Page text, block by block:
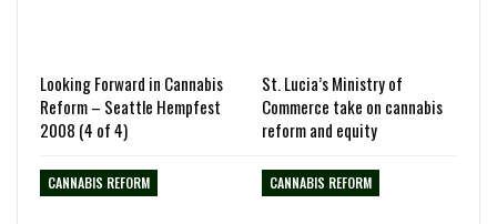
Looking Forward in Cannabis
Reform – Seattle Hempfest
2008 (4 of 4)
St. Lucia’s Ministry of
Commerce take on cannabis
reform and equity
CANNABIS REFORM CANNABIS REFORM